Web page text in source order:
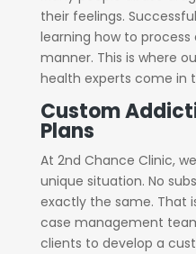
their feelings.
learning how to
manner. This is where
health experts come in
Custom
Plans
At 2nd Chance Clinic,
unique situation. No
exactly the same. That
case management
clients to develop a